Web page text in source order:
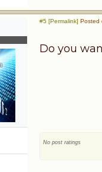
#5 [Permalink] Posted
Do you
No post ratings